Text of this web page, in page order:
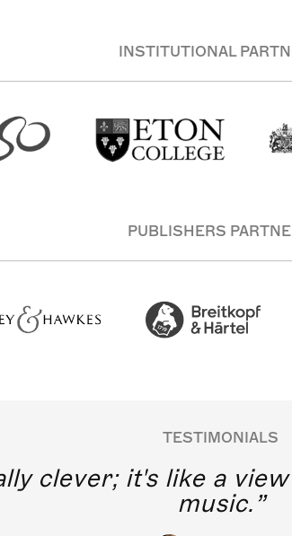
INSTITUTIONAL
PUBLISHERS
TESTIMONIALS
clever; it's like a
music.